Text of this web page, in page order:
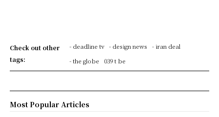
Check out other
tags:
- deadline tv - design news
- iran deal
- the globe
039 t be
Most Popular Articles